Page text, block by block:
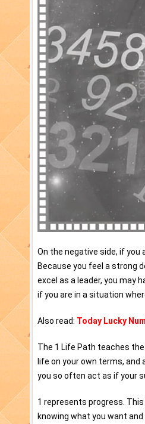
On the negative side, if you
Because you feel a strong
excel as a leader, you may
if you are in a situation
Also read: Today Lucky
The 1 Life Path teaches
life on your own terms,
you so often act as if your
1 represents progress.
knowing what you want